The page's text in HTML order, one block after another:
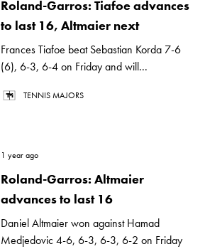
Roland-Garros: Tiafoe advances
to last 16, Altmaier next
Frances Tiafoe beat Sebastian Korda 7-6
(6), 6-3, 6-4 on Friday and will...
TENNIS MAJORS
1 year ago
Roland-Garros: Altmaier
advances to last 16
Daniel Altmaier won against Hamad
Medjedovic 4-6, 6-3, 6-3, 6-2 on Friday